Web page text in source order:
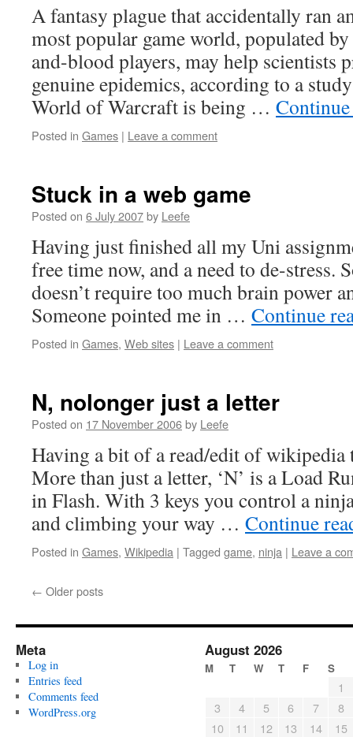
A fantasy plague that accidentally ran
most popular game world, populated
and-blood players, may help scientists
genuine epidemics, according to a
World of Warcraft is being …
Posted in Games | Leave a comment
Stuck in a web game
Posted on 6 July 2007by Leefe
Having just finished all my Uni
free time now, and a need to de-stress.
doesn’t require too much brain power
Someone pointed me in … Continue
Posted in Games, Web sites | Leave a comment
N, nolonger just a letter
Posted on 17 November 2006by Leefe
Having a bit of a read/edit of wikipedia
More than just a letter, ‘N’ is a Load
in Flash. With 3 keys you control a
and climbing your way … Continue
Posted in Games, Wikipedia | Tagged game, ninja | Leave a
← Older posts
Meta
Log in
Entries feed
Comments feed
WordPress.org
August 2026
M T W T F S
1
3
4 5 6 7
8
10
11 12 13 14
15